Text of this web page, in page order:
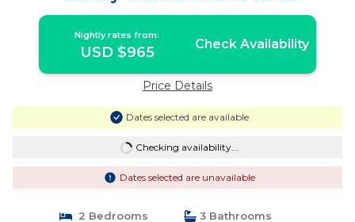
Spectacular View | Condo in Puerto
Nightly rates from:
USD $965 Check Availability
Price Details
Dates selected are available
Checking availability...
Dates selected are unavailable
2 Bedrooms
3 Bathrooms